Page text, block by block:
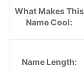
What Makes This
Name Cool:
Name Length: